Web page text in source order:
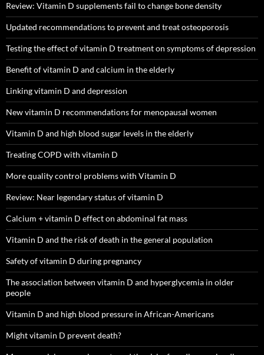
Review: Vitamin D supplements fail to change bone density
Updated recommendations to prevent and treat osteoporosis
Testing the effect of vitamin D treatment on symptoms of depression
Benefit of vitamin D and calcium in the elderly
Linking vitamin D and depression
New vitamin D recommendations for menopausal women
Vitamin D and high blood sugar levels in the elderly
Treating COPD with vitamin D
More quality control problems with Vitamin D
Review: Near legendary status of vitamin D
Calcium + vitamin D effect on abdominal fat mass
Vitamin D and the risk of death in the general population
Safety of vitamin D during pregnancy
The association between vitamin D and hyperglycemia in older
people
Vitamin D and high blood pressure in African-Americans
Might vitamin D prevent death?